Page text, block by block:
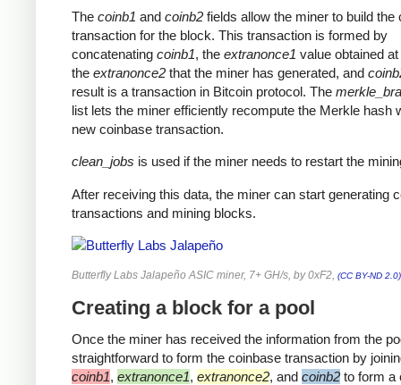
The coinb1 and coinb2 fields allow the miner to build the
transaction for the block. This transaction is formed by
concatenating coinb1, the extranonce1 value obtained
the extranonce2 that the miner has generated, and
result is a transaction in Bitcoin protocol. The
list lets the miner efficiently recompute the Merkle hash
new coinbase transaction.
clean_jobs is used if the miner needs to restart the
After receiving this data, the miner can start generating
transactions and mining blocks.
Butterfly Labs Jalapeño ASIC miner, 7+ GH/s, by 0xF2, (CC BY-ND 2.0)
Creating a block for a pool
Once the miner has received the information from the
straightforward to form the coinbase transaction by
coinb1, extranonce1, extranonce2, and coinb2 to form a